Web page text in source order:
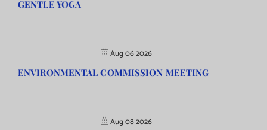
GENTLE YOGA
Aug 06 2026
ENVIRONMENTAL COMMISSION MEETING
Aug 08 2026